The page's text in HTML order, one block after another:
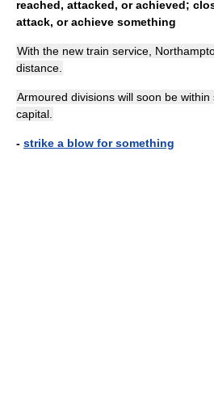
reached, attacked, or achieved;
attack, or achieve something
With the new train service,
distance.
Armoured divisions will soon be
capital.
- strike a blow for something